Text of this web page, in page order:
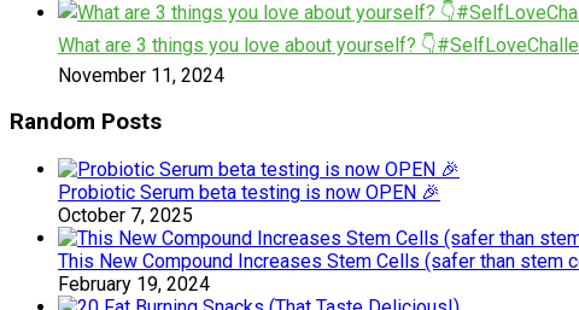
What are 3 things you love about yourself?
November 11, 2024
Random Posts
Probiotic Serum beta testing is now OPEN 🎉
October 7, 2025
This New Compound Increases Stem Cells (safer than stem
February 19, 2024